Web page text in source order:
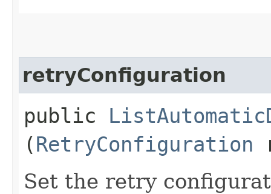
retryConfiguration
public
(RetryConfiguration
Set the retry